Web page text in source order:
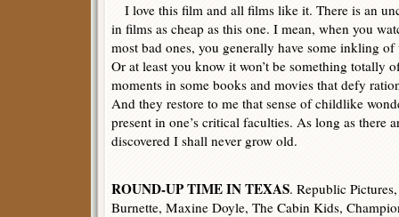
I love this film and all films like it. There is an
in films as cheap as this one. I mean, when you
most bad ones, you generally have some inkling
Or at least you know it won’t be something totally
moments in some books and movies that defy
And they restore to me that sense of childlike
present in one’s critical faculties. As long as there
discovered I shall never grow old.
ROUND-UP TIME IN TEXAS. Republic
Burnette, Maxine Doyle, The Cabin Kids,